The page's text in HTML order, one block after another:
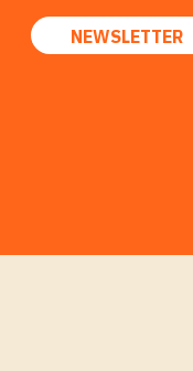
NEWSLETTER